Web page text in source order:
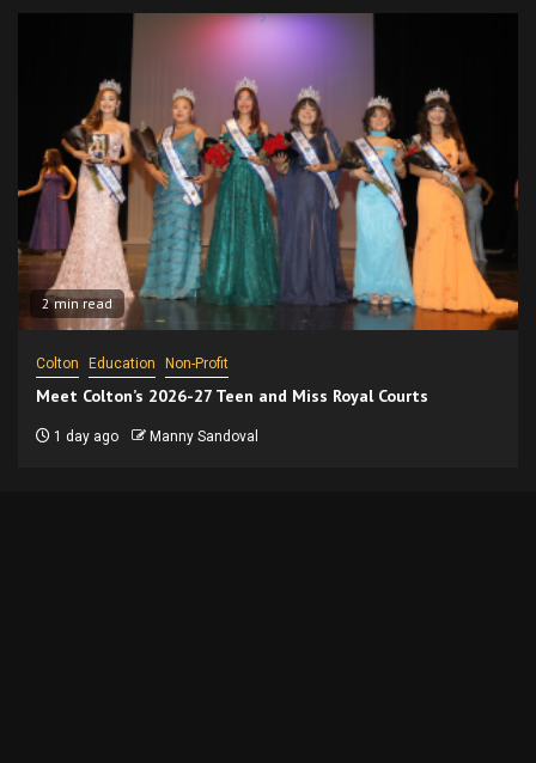
2 min read
Colton Education Non-Profit
Meet Colton’s 2026-27 Teen and Miss Royal Courts
1 day ago Manny Sandoval